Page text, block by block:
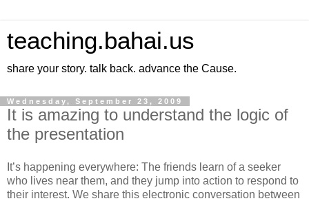
teaching.bahai.us
share your story. talk back. advance the Cause.
Wednesday, September 23, 2009
It is amazing to understand the logic of
the presentation
It’s happening everywhere: The friends learn of a seeker
who lives near them, and they jump into action to respond to
their interest. We share this electronic conversation between